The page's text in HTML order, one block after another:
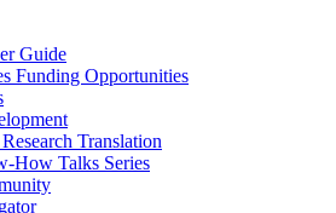
Guide
Funding Opportunities
Translation
How Talks Series